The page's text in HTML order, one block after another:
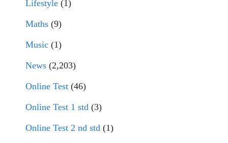
Lifestyle (1)
Maths (9)
Music (1)
News (2,203)
Online Test (46)
Online Test 1 std (3)
Online Test 2 nd std (1)